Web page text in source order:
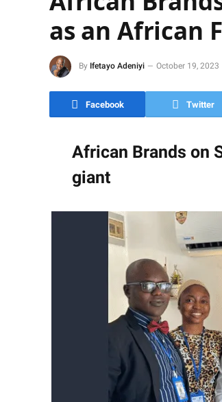
as an African
By Ifetayo Adeniyi October 19, 2023
Facebook Twitter
African Brands on
giant